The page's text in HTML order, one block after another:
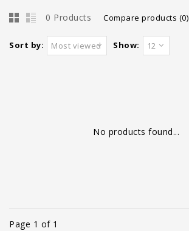
0 Products Compare products (0)
Sort by: Most viewed Show: 12
No products found...
Page 1 of 1